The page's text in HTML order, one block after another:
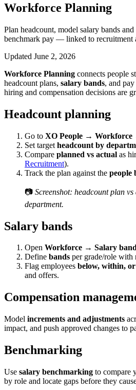
Workforce Planning
Plan headcount, model salary bands
benchmark pay — linked to recruitment
Updated June 2, 2026
Workforce Planning connects people
headcount plans, salary bands, and pay
hiring and compensation decisions are
Headcount planning
Go to XO People →
Set target headcount by
Compare planned vs actual as
Recruitment).
Track the plan against the people
📷 Screenshot: headcount plan
department.
Salary bands
Open Workforce → Salary
Define bands per grade/role with
Flag employees below, within,
and offers.
Compensation
Model increments and adjustments
impact, and push approved changes to
Benchmarking
Use salary benchmarking to compare
by role and locate gaps before they